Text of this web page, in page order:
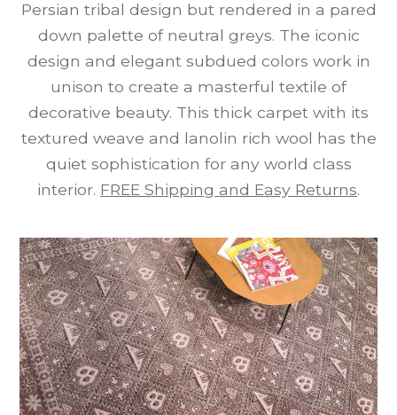
Persian tribal design but rendered in a pared
down palette of neutral greys. The iconic
design and elegant subdued colors work in
unison to create a masterful textile of
decorative beauty. This thick carpet with its
textured weave and lanolin rich wool has the
quiet sophistication for any world class
interior. FREE Shipping and Easy Returns.